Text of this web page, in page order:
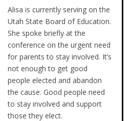
Alisa is currently serving on the
Utah State Board of Education.
She spoke briefly at the
conference on the urgent need
for parents to stay involved. It’s
not enough to get good
people elected and abandon
the cause. Good people need
to stay involved and support
those they elect.